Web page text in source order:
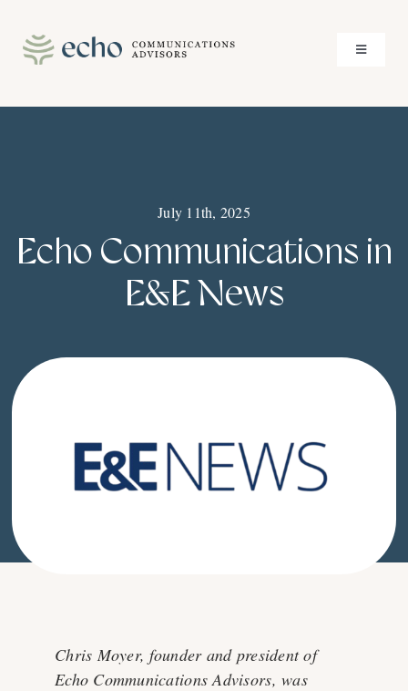
content
Toggle
July 11th, 2025
Echo Communications in
E&E News
Chris Moyer, founder and president of
Echo Communications Advisors, was